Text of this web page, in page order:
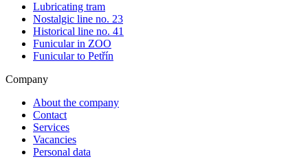
Lubricating tram
Nostalgic line no. 23
Historical line no. 41
Funicular in ZOO
Funicular to Petřín
Company
About the company
Contact
Services
Vacancies
Personal data